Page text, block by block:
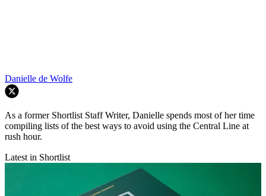
Danielle de Wolfe
As a former Shortlist Staff Writer, Danielle spends most of her time
compiling lists of the best ways to avoid using the Central Line at
rush hour.
Latest in Shortlist